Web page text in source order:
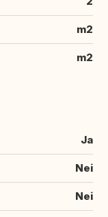
m2
m2
Ja
Nei
Nei